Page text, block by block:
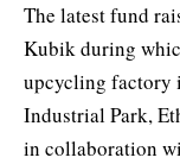
The latest fund
Kubik during
upcycling factory
Industrial Park,
in collaboration